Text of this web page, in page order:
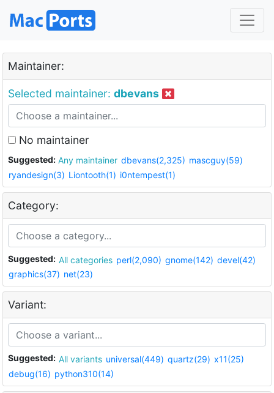
Maintainer:
Selected maintainer: dbevans
No maintainer
Suggested: Any maintainer dbevans(2,325) mascguy(59)
ryandesign(3) Liontooth(1) i0ntempest(1)
Category:
Suggested: All categories perl(2,090) gnome(142) devel(42)
graphics(37) net(23)
Variant:
Suggested: All variants universal(449) quartz(29) x11(25)
debug(16) python310(14)